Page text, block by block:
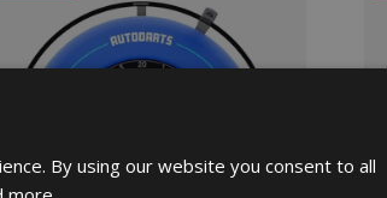
By using our website you consent to all